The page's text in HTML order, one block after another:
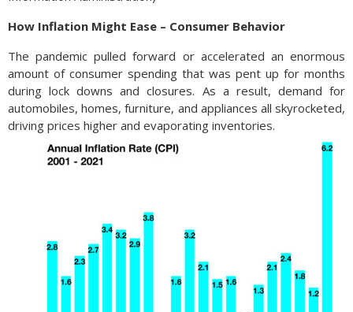
How Inflation Might Ease – Consumer Behavior
The pandemic pulled forward or accelerated an enormous
amount of consumer spending that was pent up for months
during lock downs and closures. As a result, demand for
automobiles, homes, furniture, and appliances all skyrocketed,
driving prices higher and evaporating inventories.